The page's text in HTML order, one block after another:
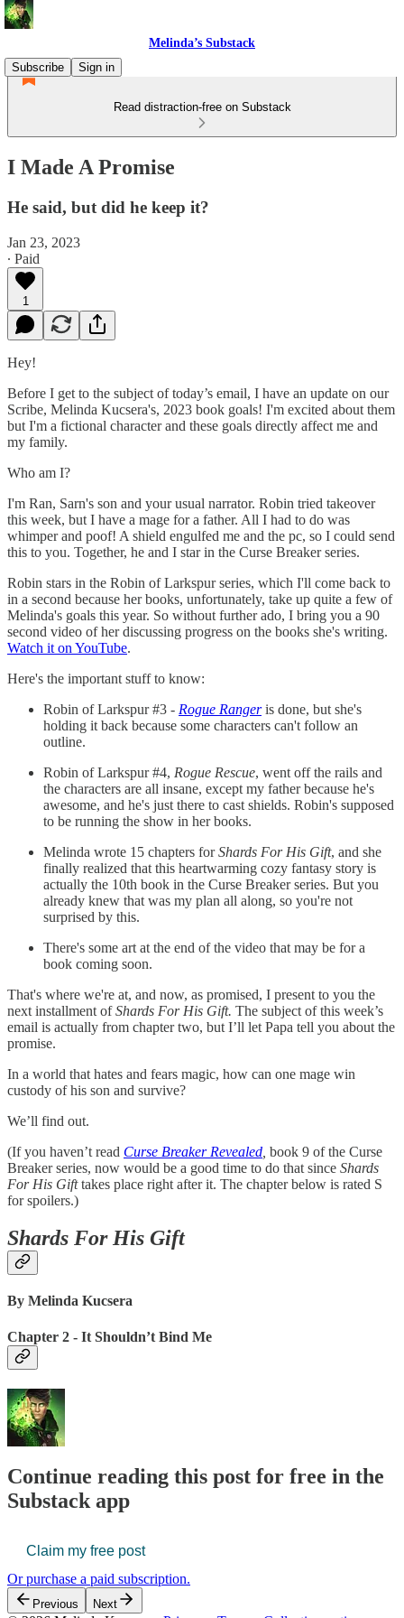
Melinda’s Substack
Subscribe
Sign in
Read distraction-free on Substack
I Made A Promise
He said, but did he keep it?
Jan 23, 2023
∙ Paid
1
Hey!
Before I get to the subject of today’s email, I have an update on our
Scribe, Melinda Kucsera's, 2023 book goals! I'm excited about them
but I'm a fictional character and these goals directly affect me and
my family.
Who am I?
I'm Ran, Sarn's son and your usual narrator. Robin tried takeover
this week, but I have a mage for a father. All I had to do was
whimper and poof! A shield engulfed me and the pc, so I could send
this to you. Together, he and I star in the Curse Breaker series.
Robin stars in the Robin of Larkspur series, which I'll come back to
in a second because her books, unfortunately, take up quite a few of
Melinda's goals this year. So without further ado, I bring you a 90
second video of her discussing progress on the books she's writing.
Watch it on YouTube.
Here's the important stuff to know:
Robin of Larkspur #3 - Rogue Rangeris done, but she's
holding it back because some characters can't follow an
outline.
Robin of Larkspur #4, Rogue Rescue, went off the rails and
the characters are all insane, except my father because he's
awesome, and he's just there to cast shields. Robin's supposed
to be running the show in her books.
Melinda wrote 15 chapters forShards For His Gift, and she
finally realized that this heartwarming cozy fantasy story is
actually the 10th book in the Curse Breaker series. But you
already knew that was my plan all along, so you're not
surprised by this.
There's some art at the end of the video that may be for a
book coming soon.
That's where we're at, and now, as promised, I present to you the
next installment ofShards For His Gift. The subject of this week’s
email is actually from chapter two, but I’ll let Papa tell you about the
promise.
In a world that hates and fears magic, how can one mage win
custody of his son and survive?
We’ll find out.
(If you haven’t read Curse Breaker Revealed book 9 of the Curse
Breaker series, now would be a good time to do that since Shards
For His Gifttakes place right after it. The chapter below is rated S
for spoilers.)
Shards For His Gift
By Melinda Kucsera
Chapter 2 - It Shouldn’t Bind Me
Continue reading this post for free in the
Substack app
Claim my free post
Or purchase a paid subscription.
Previous Next